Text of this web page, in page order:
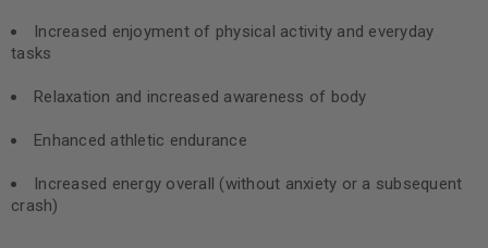
Increased enjoyment of physical activity and everyday
tasks
Relaxation and increased awareness of body
Enhanced athletic endurance
Increased energy overall (without anxiety or a subsequent
crash)